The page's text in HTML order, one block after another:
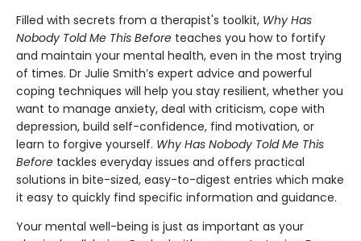
Filled with secrets from a therapist's toolkit, Why Has
Nobody Told Me This Before teaches you how to fortify
and maintain your mental health, even in the most trying
of times. Dr Julie Smith’s expert advice and powerful
coping techniques will help you stay resilient, whether you
want to manage anxiety, deal with criticism, cope with
depression, build self-confidence, find motivation, or
learn to forgive yourself. Why Has Nobody Told Me This
Before tackles everyday issues and offers practical
solutions in bite-sized, easy-to-digest entries which make
it easy to quickly find specific information and guidance.
Your mental well-being is just as important as your